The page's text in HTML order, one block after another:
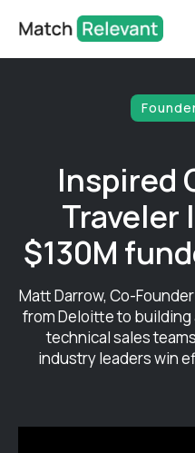
Inspired
Traveler
$130M
Matt Darrow, Co-
from Deloitte to
technical sales
industry leaders win